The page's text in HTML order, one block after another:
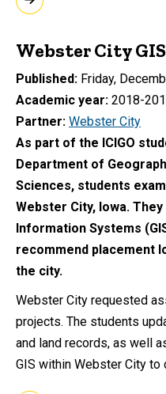
Webster City
Published Friday,
Academic year 2018-
Partner Webster City
As part of the ICIGO
Department of
Sciences, students
Webster City, Iowa.
Information Systems
recommend placement
the city.
Webster City requested
projects. The students
and land records, as well
GIS within Webster City